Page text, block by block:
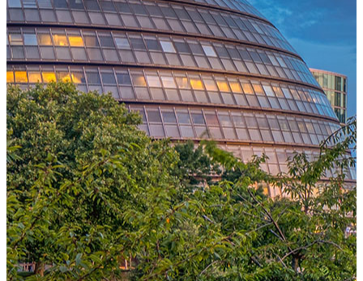
Replace disconnected local systems with a unified payroll engine
built for global accuracy, automated compliance, and instant cross-
country visibility.
AI-POWERED PAYROLL